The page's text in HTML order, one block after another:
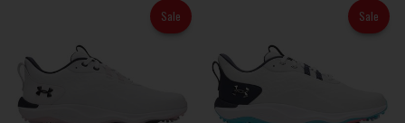
Sale Sale